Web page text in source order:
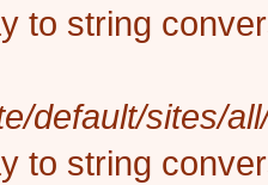
to string
default/sites/
to string